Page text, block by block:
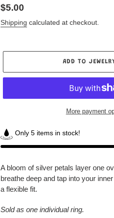
Regular
price
$5.00
Shipping calculated at checkout.
ADD TO
More payment
Only 5 items in stock!
product
to
your
Box
A bloom of silver petals layer one
breathe deep and tap into your
a flexible fit.
Sold as one individual ring.